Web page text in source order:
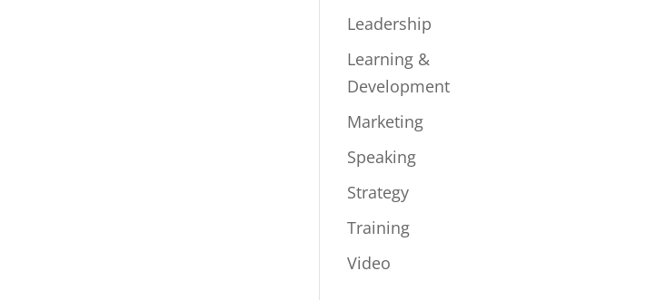
Leadership
Learning &
Development
Marketing
Speaking
Strategy
Training
Video